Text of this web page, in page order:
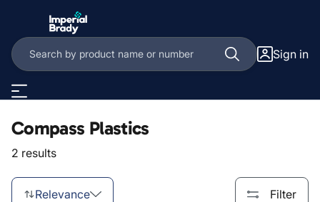
Sign in
Compass Plastics
2 results
Relevance Filter